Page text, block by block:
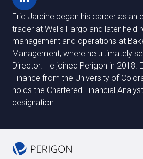
Eric Jardine began his career as an
trader at Wells Fargo and later held
management and operations at
Management, where he ultimately
Director. He joined Perigon in 2018.
Finance from the University of
holds the Chartered Financial
designation.